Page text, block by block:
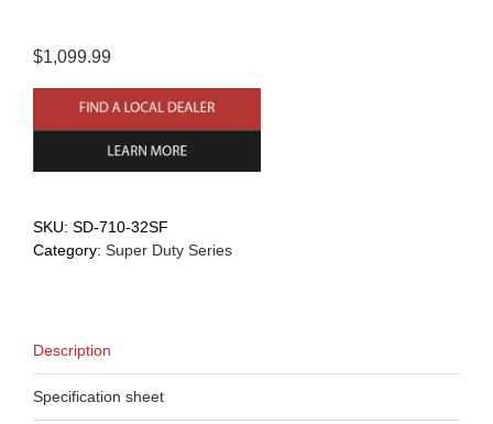
$1,099.99
SKU: SD-710-32SF
Category: Super Duty Series
Description
Specification sheet